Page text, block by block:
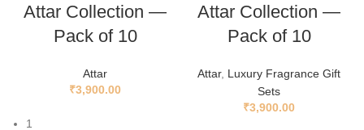
Attar Collection —
Pack of 10
Attar
₹3,900.00
Attar Collection —
Pack of 10
Attar, Luxury Fragrance Gift
Sets
₹3,900.00
1